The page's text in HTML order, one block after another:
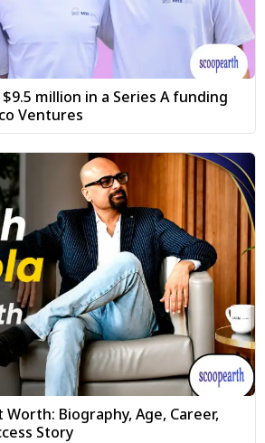
million in a Series A funding
Ventures
Worth: Biography, Age, Career,
Story